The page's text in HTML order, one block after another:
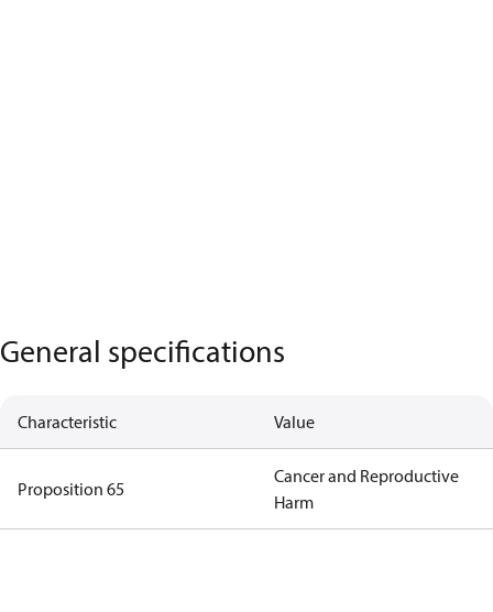
General specifications
Characteristic Value
Proposition 65
Cancer and Reproductive
Harm